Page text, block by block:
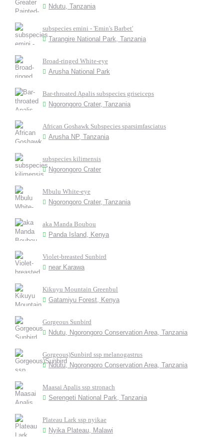
Ndutu, Tanzania
subspecies emini - 'Emin's Barbet'
Tarangire National Park, Tanzania
Broad-ringed White-eye
Arusha National Park
Bar-throated Apalis subspecies griseiceps
Ngorongoro Crater, Tanzania
African Goshawk Subspecies sparsimfasciatus
Arusha NP, Tanzania
subspecies kilimensis
Ngorongoro Crater
Mbulu White-eye
Ngorongoro Crater, Tanzania
aka Manda Boubou
Panda Island, Kenya
Violet-breasted Sunbird
near Karawa
Kikuyu Mountain Greenbul
Gatamiyu Forest, Kenya
Gorgeous Sunbird
Ndutu, Ngorongoro Conservation Area, Tanzania
Gorgeous)Sunbird ssp melanogastrus
Ndutu, Ngorongoro Conservation Area, Tanzania
Maasai Apalis ssp stronach
Serengeti National Park, Tanzania
Plateau Lark ssp nyikae
Nyika Plateau, Malawi